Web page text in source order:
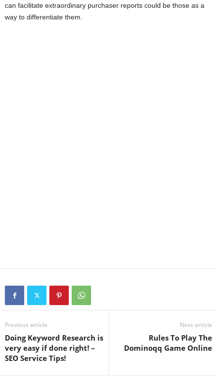
can facilitate extraordinary purchaser reports could be those as a
way to differentiate them.
Previous article
Doing Keyword Research is
very easy if done right! –
SEO Service Tips!
Next article
Rules To Play The
Dominoqq Game Online